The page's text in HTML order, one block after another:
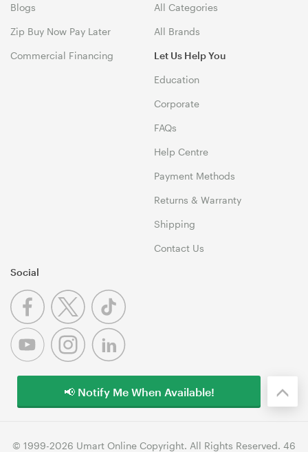
Blogs
Zip Buy Now Pay Later
Commercial Financing
All Categories
All Brands
Let Us Help You
Education
Corporate
FAQs
Help Centre
Payment Methods
Returns & Warranty
Shipping
Contact Us
Social
© 1999-2026 Umart Online Copyright. All Rights Reserved. 46
📢 Notify Me When Available!